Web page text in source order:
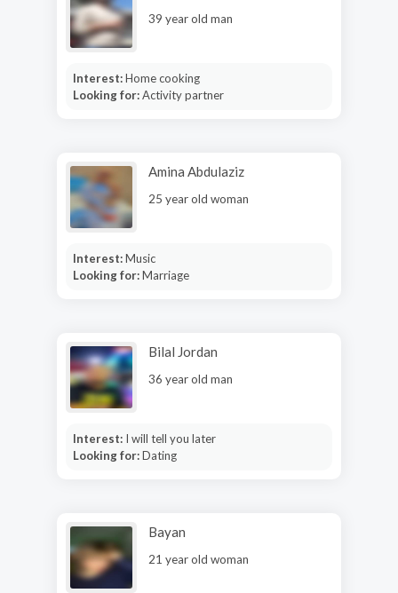
39 year old man
Interest:Home cooking
Looking for:Activity partner
Amina Abdulaziz
25 year old woman
Interest:Music
Looking for:Marriage
Bilal Jordan
36 year old man
Interest: I will tell you later
Looking for:Dating
Bayan
21 year old woman